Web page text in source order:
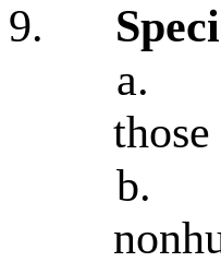
9.
a.
b.